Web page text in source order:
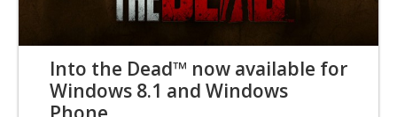
Into the Dead™ now available for
Windows 8.1 and Windows